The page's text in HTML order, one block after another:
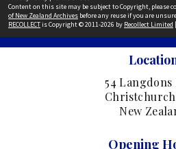
Content on this site may be subject to Copyright, please
of New Zealand Archives before any reuse if you are
RECOLLECTis Copyright © 2011-2026 by Recollect Limited
54 Langdons
Christchurch
New
Opening